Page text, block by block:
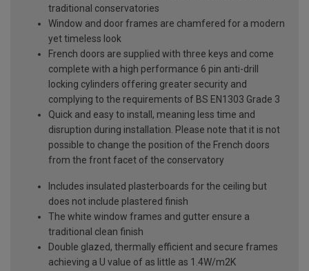
traditional conservatories
Window and door frames are chamfered for a modern
yet timeless look
French doors are supplied with three keys and come
complete with a high performance 6 pin anti-drill
locking cylinders offering greater security and
complying to the requirements of BS EN1303 Grade 3
Quick and easy to install, meaning less time and
disruption during installation. Please note that it is not
possible to change the position of the French doors
from the front facet of the conservatory
Includes insulated plasterboards for the ceiling but
does not include plastered finish
The white window frames and gutter ensure a
traditional clean finish
Double glazed, thermally efficient and secure frames
achieving a U value of as little as 1.4W/m2K